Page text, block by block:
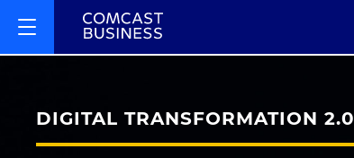
DIGITAL TRANSFORMATION 2.0